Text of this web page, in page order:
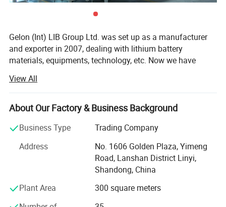
Gelon (Int) LIB Group Ltd. was set up as a manufacturer
and exporter in 2007, dealing with lithium battery
materials, equipments, technology, etc. Now we have
Battery Co., Ltd., Linyi Dake Trading Co., Ltd., with total
manufacturing facilities of around 100, 000 square meters
and more than 500 staff. Owning a group of experienced
products and technology, but also excellent services and
real value you will expect and enjoy.
Gelon New Battery Materials Co., Ltd. Focus on R&D,
manufacturing and sales of new materials (anode,
cathode, separator, additive etc. ) for lithium ion battery,
and we also offer full sets of materials solution to
View All
About Our Factory & Business Background
Business Type
Trading Company
Address
No. 1606 Golden Plaza, Yimeng
Road, Lanshan District Linyi,
Shandong, China
Plant Area
300 square meters